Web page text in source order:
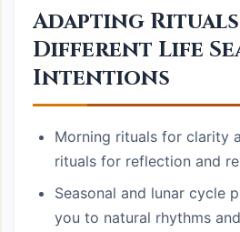
Adapting
Different Life
Intentions
Morning rituals for clarity
rituals for reflection and
Seasonal and lunar cycle
you to natural rhythms